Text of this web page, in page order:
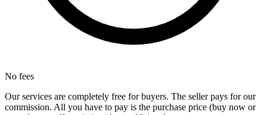
No fees
Our services are completely free for buyers. The seller pays for our
commission. All you have to pay is the purchase price (buy now or